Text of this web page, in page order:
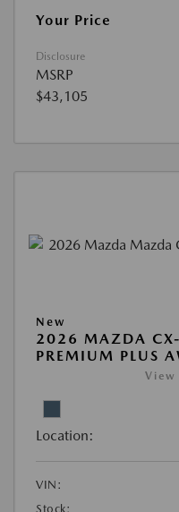
Your Price
Disclosure
MSRP
$43,105
New
2026 MAZDA
PREMIUM PLUS
View
Location:
VIN:
Stock: